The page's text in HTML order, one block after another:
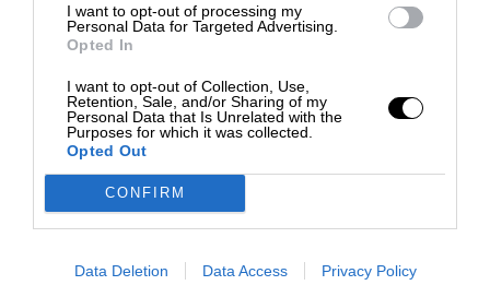
I want to opt-out of processing my
Personal Data for Targeted Advertising.
Opted In
I want to opt-out of Collection, Use,
Retention, Sale, and/or Sharing of my
Personal Data that Is Unrelated with the
Purposes for which it was collected.
Opted Out
CONFIRM
Data Deletion Data Access Privacy Policy